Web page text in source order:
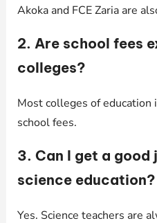
Akoka and FCE Zaria are
2. Are school fees
colleges?
Most colleges of education
school fees.
3. Can I get a
science education?
Yes. Science teachers are